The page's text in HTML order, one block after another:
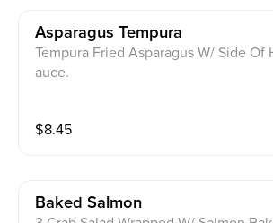
Asparagus Tempura
Tempura Fried Asparagus W/ Side Of
auce.
$8.45
Baked Salmon